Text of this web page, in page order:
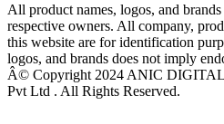
All product names, logos, and
respective owners. All company,
this website are for identification
logos, and brands does not imply
Â© Copyright 2024 ANIC DIGITAL
Pvt Ltd . All Rights Reserved.